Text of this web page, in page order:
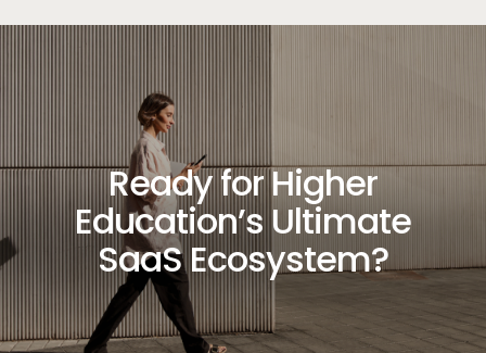
Ready for Higher
Education’s Ultimate
SaaS Ecosystem?